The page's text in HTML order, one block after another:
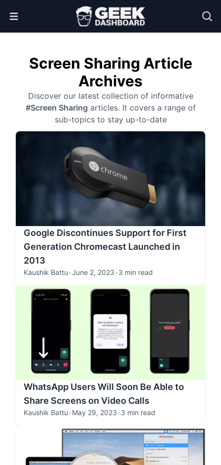
Open Menu
Screen Sharing Article
Archives
Discover our latest collection of informative
#Screen Sharing articles. It covers a range of
sub-topics to stay up-to-date
Google Discontinues Support for First
Generation Chromecast Launched in
2013
Kaushik Battu•June 2, 2023•3 min read
WhatsApp Users Will Soon Be Able to
Share Screens on Video Calls
Kaushik Battu•May 29, 2023•3 min read